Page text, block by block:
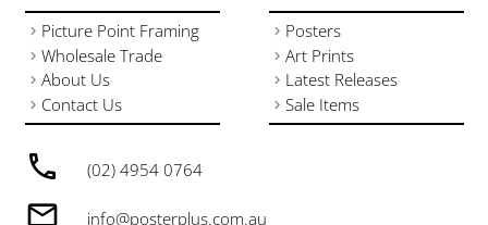
(02) 4954 0764
info@posterplus.com.au
Picture Point Framing
Wholesale Trade
About Us
Contact Us
Posters
Art Prints
Latest Releases
Sale Items